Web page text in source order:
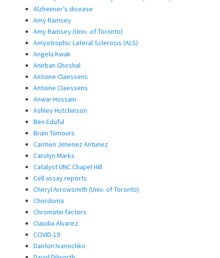
Alzheimer’s disease
Amy Ramsey
Amy Ramsey (Univ. of Toronto)
Amyotrophic Lateral Sclerosis (ALS)
Angela Kwak
Anirban Ghoshal
Antoine Claessens
Antoine Claessens
Anwar Hossain
Ashley Hutchinson
Ben Eduful
Brain Tumours
Carmen Jimenez Antunez
Carolyn Marks
Catalyst UNC Chapel Hill
Cell assay reports
Cheryl Arrowsmith (Univ. of Toronto)
Chordoma
Chromatin factors
Claudia Alvarez
COVID-19
Danton Ivanochko